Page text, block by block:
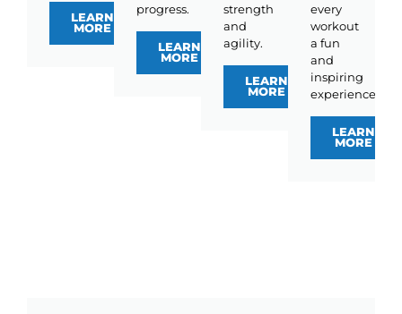
LEARN
MORE
progress.
LEARN
MORE
strength
and
agility.
LEARN
MORE
every
workout
a fun
and
inspiring
experience.
LEARN
MORE